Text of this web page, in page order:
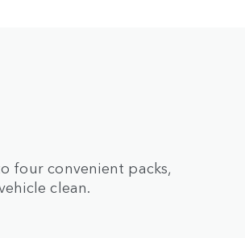
four convenient packs,
clean.